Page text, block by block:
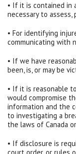
• If it is contained in
necessary to assess,
• For identifying
communicating with
• If we have
been, is, or may be
• If it is reasonable
would compromise
information and the
to investigating a
the laws of Canada
• If disclosure is